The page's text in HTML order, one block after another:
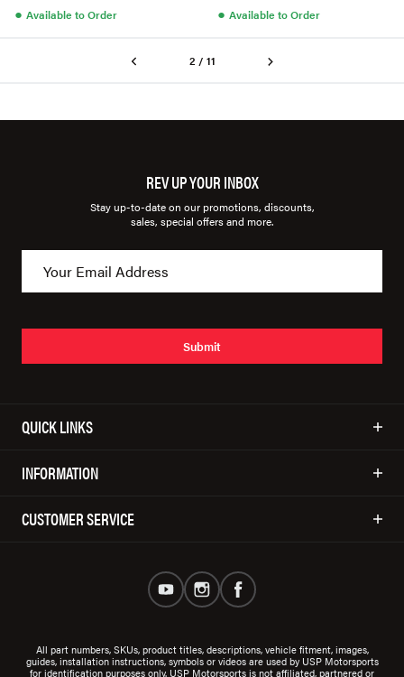
● Available to Order ● Available to Order
2 / 11
REV UP YOUR INBOX
Stay up-to-date on our promotions, discounts,
sales, special offers and more.
Submit
QUICK LINKS
INFORMATION
CUSTOMER SERVICE
All part numbers, SKUs, product titles, descriptions, vehicle fitment, images,
guides, installation instructions, symbols or videos are used by USP Motorsports
for identification purposes only. USP Motorsports is not affiliated, partnered or